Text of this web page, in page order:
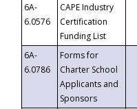
6A-
6.0576
CAPE Industry
Certification
Funding List
6A-
6.0786
Forms for
Charter School
Applicants and
Sponsors